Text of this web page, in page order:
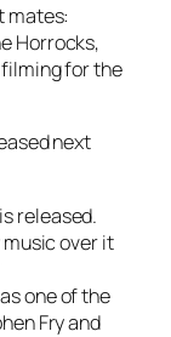
mates:
Horrocks,
for the
next
released.
over it
one of the
Fry and